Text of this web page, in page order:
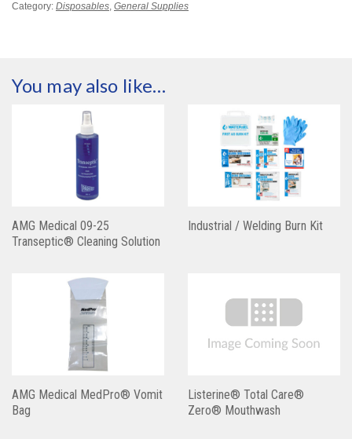
Category: Disposables, General Supplies
You may also like…
AMG Medical 09-25
Transeptic® Cleaning Solution
Industrial / Welding Burn Kit
AMG Medical MedPro® Vomit
Bag
Listerine® Total Care®
Zero® Mouthwash